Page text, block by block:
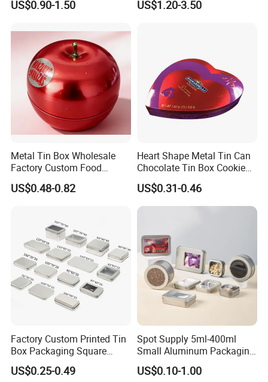
Box
US$0.90-1.50
Packaging Tea Tinplate
US$1.20-3.50
Metal Tin Box Wholesale
Factory Custom Food
Printed Tin Box
US$0.48-0.82
Heart Shape Metal Tin Can
Chocolate Tin Box Cookie
Biscuit Tin Candy Sweet
Mint Tin Can Christmas Gift
Packaging Tin Box
US$0.31-0.46
Factory Custom Printed Tin
Box Packaging Square
Metal Chocolate Tin Box
Tea Box Gift Box with Food
US$0.25-0.49
Spot Supply 5ml-400ml
Small Aluminum Packaging
Tin Boxes with Screw
Window Lid Caps
US$0.10-1.00